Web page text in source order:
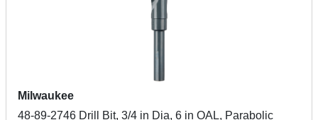
Milwaukee
48-89-2746 Drill Bit, 3/4 in Dia, 6 in OAL, Parabolic